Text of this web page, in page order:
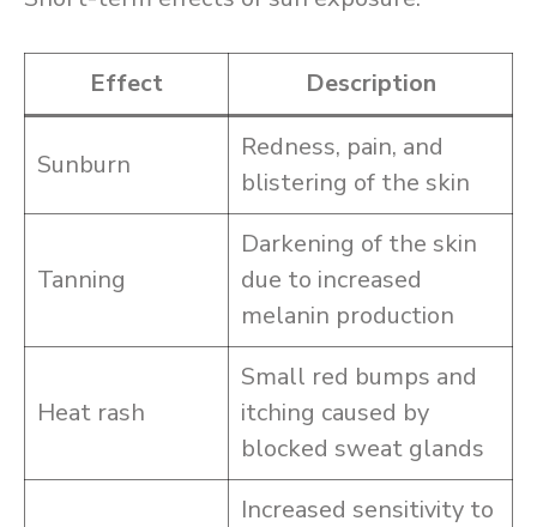
Effect Description
Sunburn
Redness, pain, and
blistering of the skin
Tanning
Darkening of the skin
due to increased
melanin production
Heat rash
Small red bumps and
itching caused by
blocked sweat glands
Increased sensitivity to